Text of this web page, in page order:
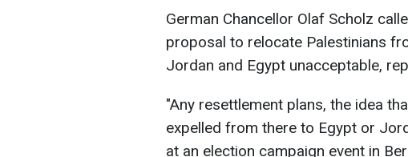
German Chancellor Olaf Scholz
proposal to relocate Palestinians
Jordan and Egypt unacceptable,
"Any resettlement plans, the idea
expelled from there to Egypt or
at an election campaign event in